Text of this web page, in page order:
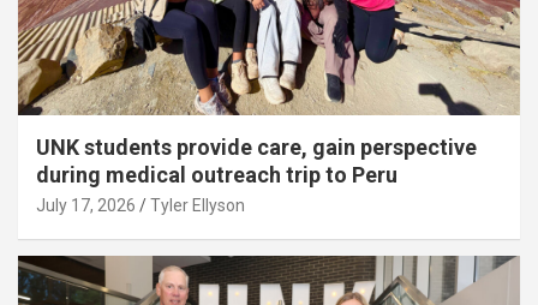
UNK students provide care, gain perspective
during medical outreach trip to Peru
July 17, 2026 Tyler Ellyson